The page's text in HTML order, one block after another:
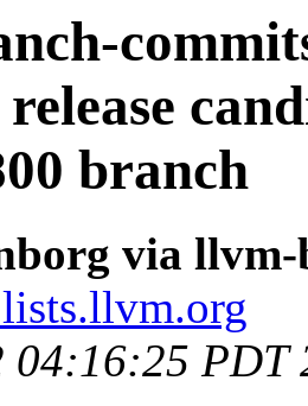
branch
via
04:16:25 PDT